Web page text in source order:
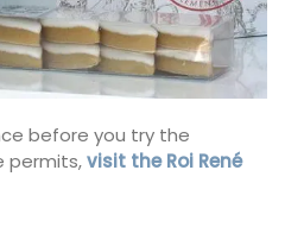
before you try the
permits,visit the Roi René